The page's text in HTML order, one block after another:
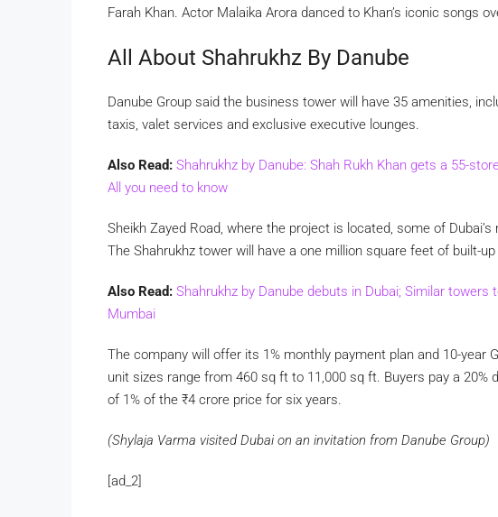
Farah Khan. Actor Malaika Arora danced to Khan’s iconic songs
All About Shahrukhz By Danube
Danube Group said the business tower will have 35 amenities,
taxis, valet services and exclusive executive lounges.
Also Read: Shahrukhz by Danube: Shah Rukh Khan gets a 55-
All you need to know
Sheikh Zayed Road, where the project is located, some of
The Shahrukhz tower will have a one million square feet of built-
Also Read: Shahrukhz by Danube debuts in Dubai; Similar towers
Mumbai
The company will offer its 1% monthly payment plan and 10-year
unit sizes range from 460 sq ft to 11,000 sq ft. Buyers pay a
of 1% of the ₹4 crore price for six years.
(Shylaja Varma visited Dubai on an invitation from Danube Group)
[ad_2]